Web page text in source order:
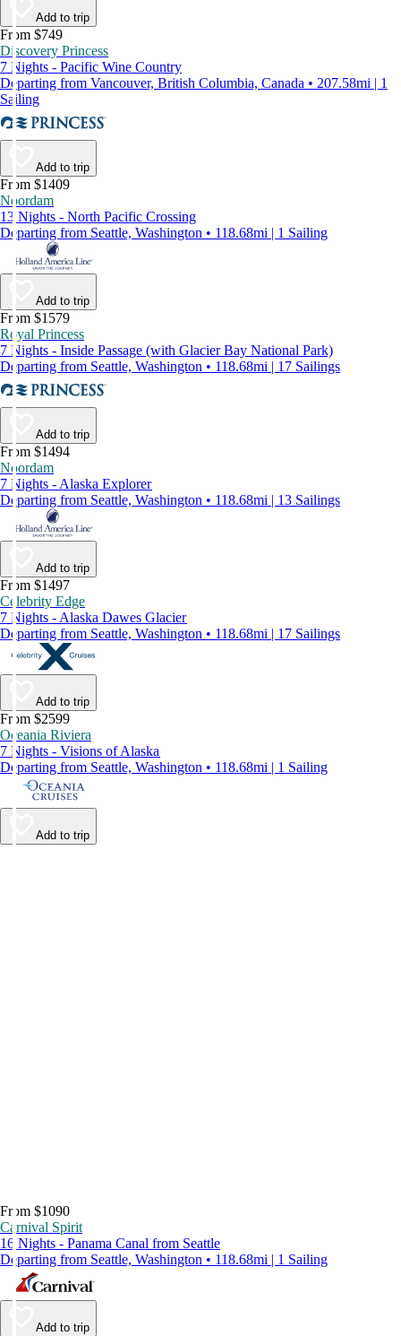
Add to trip
From $749
Discovery Princess
7 Nights - Pacific Wine Country
Departing from Vancouver, British Columbia, Canada • 207.58mi | 1
Sailing
Add to trip
From $1409
Noordam
13 Nights - North Pacific Crossing
Departing from Seattle, Washington • 118.68mi | 1 Sailing
Add to trip
From $1579
Royal Princess
7 Nights - Inside Passage (with Glacier Bay National Park)
Departing from Seattle, Washington • 118.68mi | 17 Sailings
Add to trip
From $1494
Noordam
7 Nights - Alaska Explorer
Departing from Seattle, Washington • 118.68mi | 13 Sailings
Add to trip
From $1497
Celebrity Edge
7 Nights - Alaska Dawes Glacier
Departing from Seattle, Washington • 118.68mi | 17 Sailings
Add to trip
From $2599
Oceania Riviera
7 Nights - Visions of Alaska
Departing from Seattle, Washington • 118.68mi | 1 Sailing
Add to trip
From $1090
Carnival Spirit
16 Nights - Panama Canal from Seattle
Departing from Seattle, Washington • 118.68mi | 1 Sailing
Add to trip